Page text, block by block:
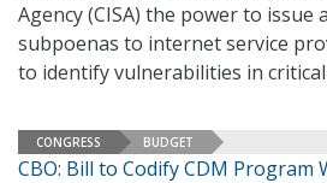
Agency (CISA) the power to issue
subpoenas to internet service
to identify vulnerabilities in
CONGRESS BUDGET
CBO: Bill to Codify CDM Program